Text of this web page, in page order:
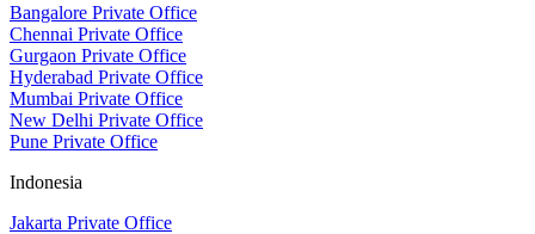
Bangalore Private Office
Chennai Private Office
Gurgaon Private Office
Hyderabad Private Office
Mumbai Private Office
New Delhi Private Office
Pune Private Office
Indonesia
Jakarta Private Office